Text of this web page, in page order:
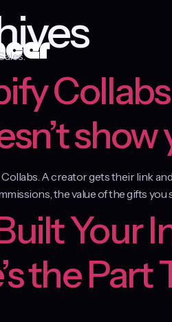
show
Collabs. A creator gets their link
the value of the gifts
Your
the